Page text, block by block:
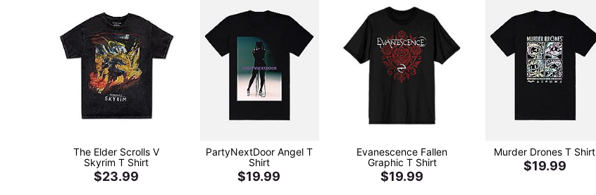
The Elder Scrolls V
Skyrim T Shirt
$23.99
PartyNextDoor Angel T
Shirt
$19.99
Evanescence Fallen
Graphic T Shirt
$19.99
Murder Drones T Shirt
$19.99